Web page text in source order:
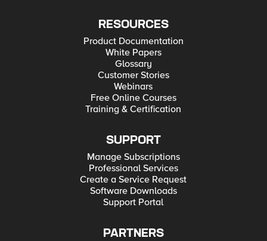
RESOURCES
Product Documentation
White Papers
Glossary
Customer Stories
Webinars
Free Online Courses
Training & Certification
SUPPORT
Manage Subscriptions
Professional Services
Create a Service Request
Software Downloads
Support Portal
PARTNERS